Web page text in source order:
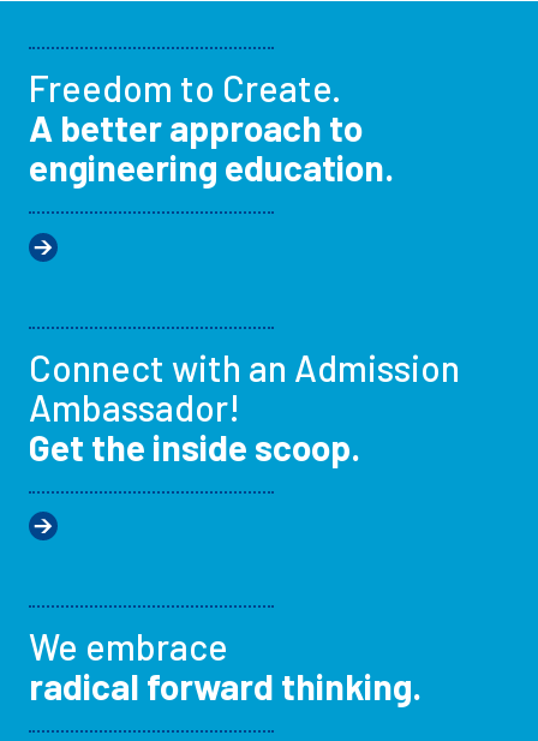
Freedom to Create.
A better approach to
engineering education.
Connect with an Admission
Ambassador!
Get the inside scoop.
We embrace
radical forward thinking.